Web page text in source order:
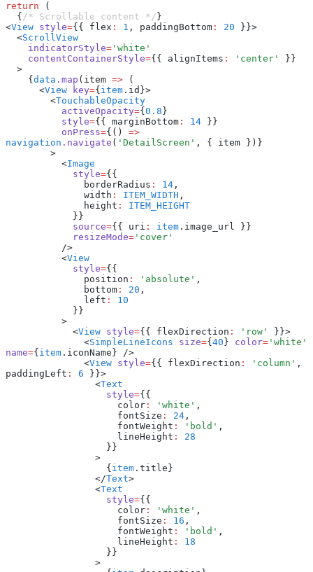
return (
  {
/* Scrollable content */ }
<View style={{ flex : 1 , paddingBottom : 20 }}>
  <
ScrollView
    indicatorStyle
= 'white'
    contentContainerStyle
={{ alignItems : 'center'
}}
  >
    {
data .map (item => (
      <
View key={ item .id}>
        <
TouchableOpacity
          activeOpacity
={ 0.8 }
          style
={{ marginBottom : 14 }}
          onPress
={() =>
navigation .navigate ( 'DetailScreen' ,
{ item })}
        >
          <
Image
            style
={{
              borderRadius
: 14 ,
              width
: ITEM_WIDTH ,
              height
:
ITEM_HEIGHT
            }}
            source
={{ uri : item .image_url }}
            resizeMode
= 'cover'
          />
          <
View
            style
={{
              position
: 'absolute' ,
              bottom
: 20 ,
              left
:
10
            }}
          >
            <
View style={{ flexDirection : 'row'
}}>
              <
SimpleLineIcons size={ 40 } color= 'white'
name={ item .iconName} />
              <
View style={{ flexDirection : 'column' ,
paddingLeft : 6 }}>
                <
Text
                  style
={{
                    color
: 'white' ,
                    fontSize
: 24 ,
                    fontWeight
: 'bold' ,
                    lineHeight
:
28
                  }}
                >
                  {
item .title}
                </
Text>
                <
Text
                  style
={{
                    color
: 'white' ,
                    fontSize
: 16 ,
                    fontWeight
: 'bold' ,
                    lineHeight
:
18
                  }}
                >